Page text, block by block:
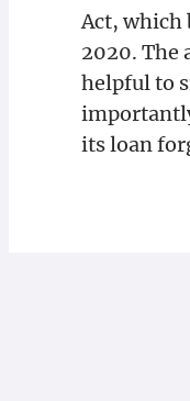
Act, which
2020. The
helpful to
its loan